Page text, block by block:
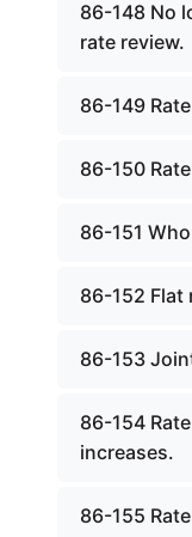
86-148 No
rate review.
86-149
86-150
86-151
86-152 Flat
86-153
86-154
increases.
86-155